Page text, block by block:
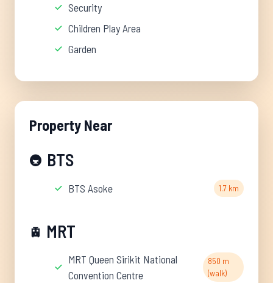
Security
Children Play Area
Garden
Property Near
🚇 BTS
BTS Asoke 1.7 km
🚊 MRT
MRT Queen Sirikit National
Convention Centre
850 m
(walk)